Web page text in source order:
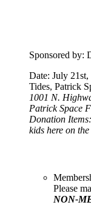
Sponsored by:
Date: July
Tides, Patrick
1001 N.
Patrick Space
Donation
kids here on
Please
NON-